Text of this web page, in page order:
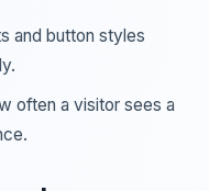
and button styles
often a visitor sees a